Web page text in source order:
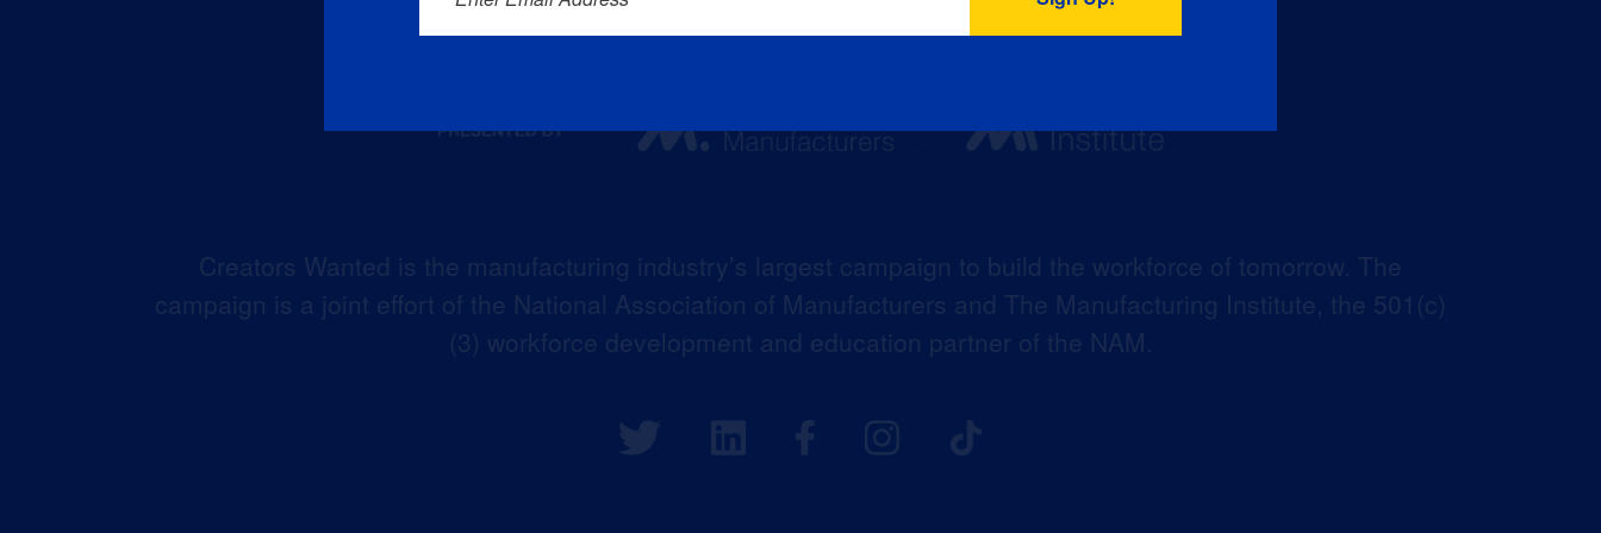
Creators Wanted is the manufacturing industry’s largest campaign to build the workforce of tomorrow. The
campaign is a joint effort of the National Association of Manufacturers and The Manufacturing Institute, the 501(c)
(3) workforce development and education partner of the NAM.